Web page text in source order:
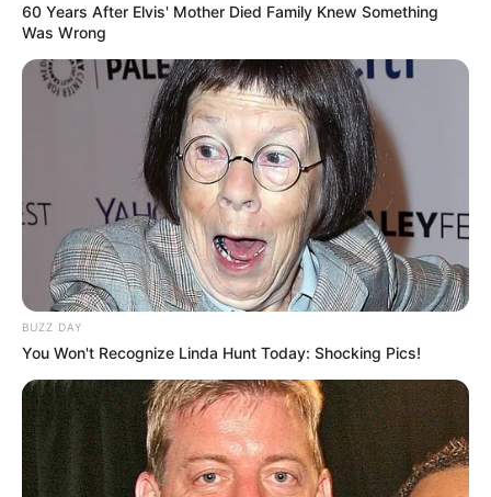
60 Years After Elvis' Mother Died Family Knew Something
Was Wrong
BUZZ DAY
You Won't Recognize Linda Hunt Today: Shocking Pics!